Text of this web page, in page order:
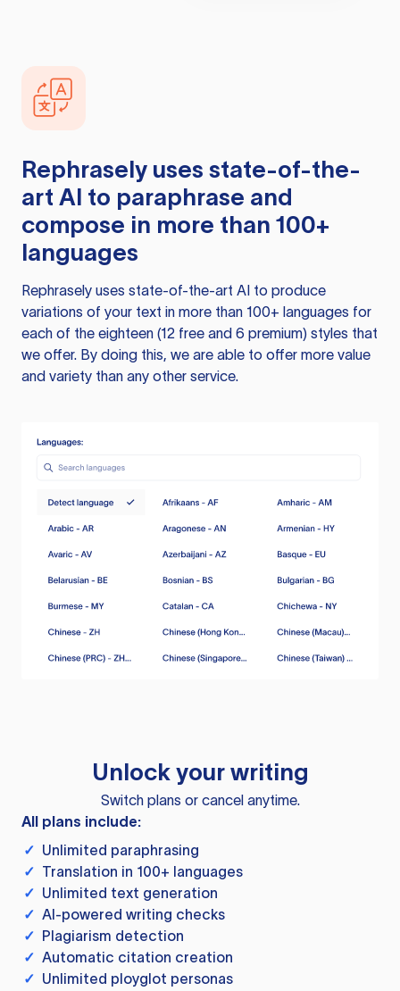
Rephrasely uses state-of-the-
art AI to paraphrase and
compose in more than 100+
languages
Rephrasely uses state-of-the-art AI to produce
variations of your text in more than 100+ languages for
each of the eighteen (12 free and 6 premium) styles that
we offer. By doing this, we are able to offer more value
and variety than any other service.
Unlock your writing
Switch plans or cancel anytime.
All plans include:
✓ Unlimited paraphrasing
✓ Translation in 100+ languages
✓ Unlimited text generation
✓ AI-powered writing checks
✓ Plagiarism detection
✓ Automatic citation creation
✓ Unlimited ployglot personas